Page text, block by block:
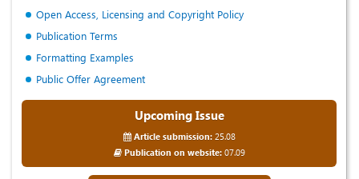
Open Access, Licensing and Copyright Policy
Publication Terms
Formatting Examples
Public Offer Agreement
Upcoming Issue
Article submission:25.08
Publication on website:07.09